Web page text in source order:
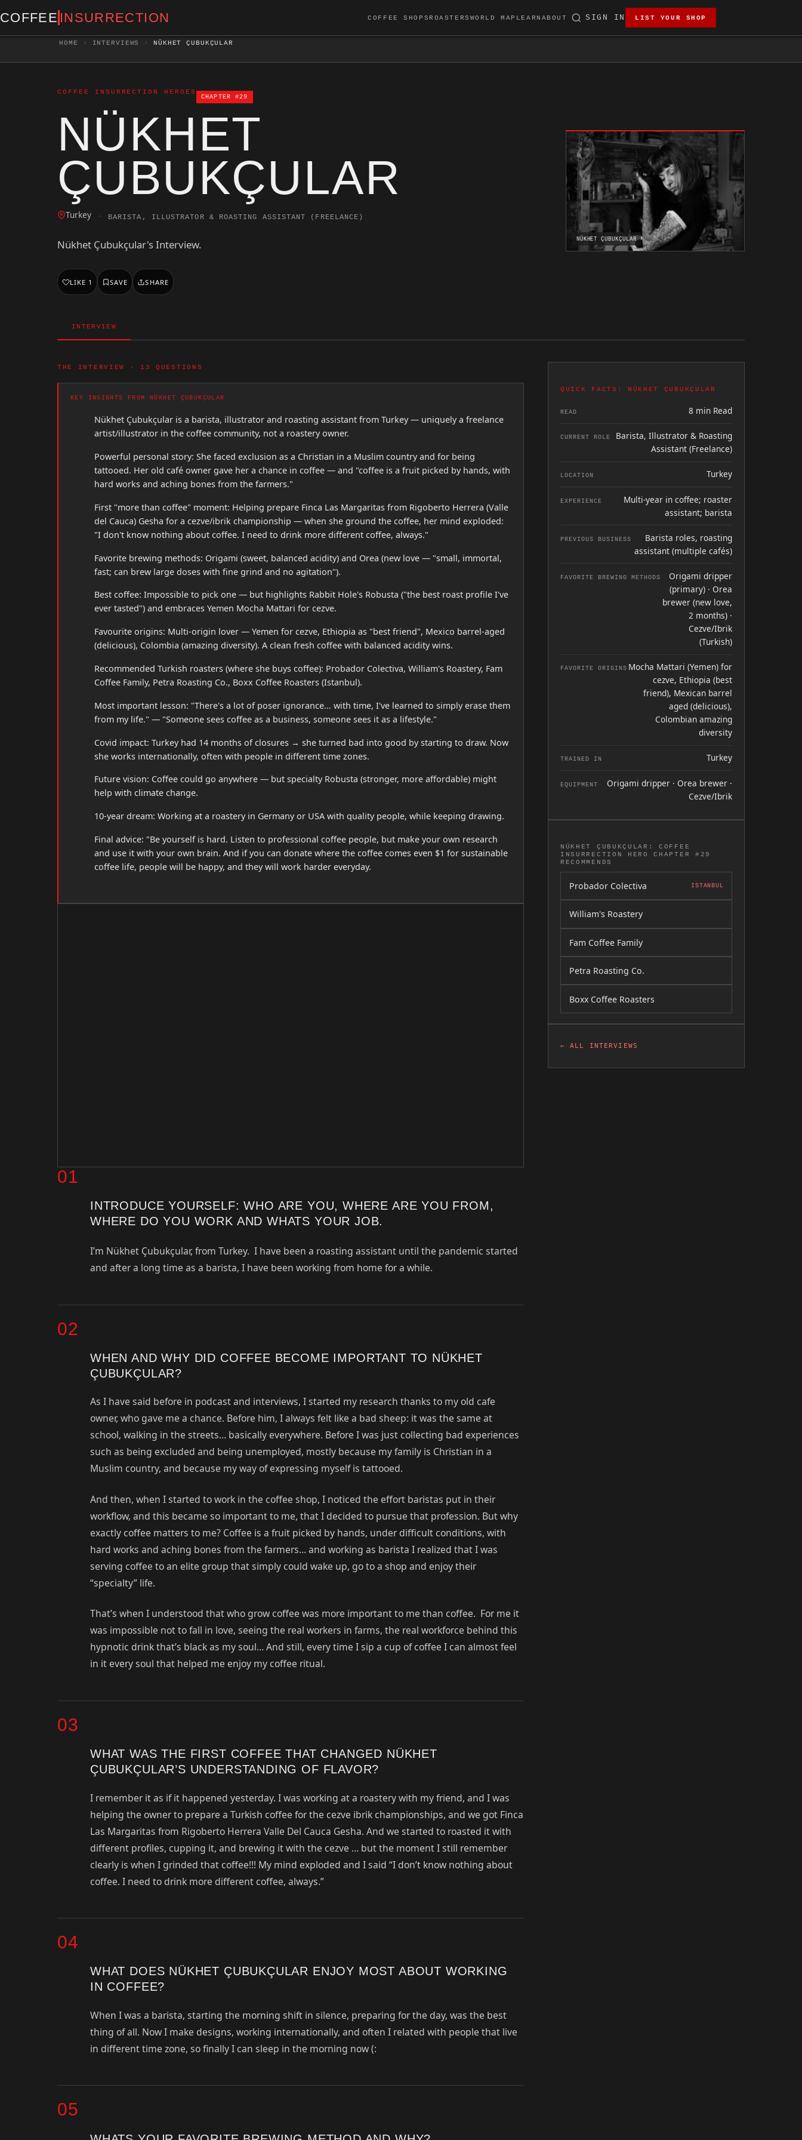
COFFEE INSURRECTION COFFEE SHOPS ROASTERS WORLD MAP LEARN ABOUT SIGN IN LIST YOUR SHOP
HOME › INTERVIEWS › NÜKHET ÇUBUKÇULAR
COFFEE INSURRECTION HEROES
CHAPTER #29
NÜKHET
ÇUBUKÇULAR
Turkey · BARISTA, ILLUSTRATOR & ROASTING ASSISTANT (FREELANCE)
Nükhet Çubukçular's Interview.
LIKE 1 SAVE SHARE
NÜKHET ÇUBUKÇULAR
INTERVIEW
THE INTERVIEW · 13 QUESTIONS
KEY INSIGHTS FROM NÜKHET ÇUBUKÇULAR
Nükhet Çubukçular is a barista, illustrator and roasting assistant from Turkey — uniquely a freelance
artist/illustrator in the coffee community, not a roastery owner.
Powerful personal story: She faced exclusion as a Christian in a Muslim country and for being
tattooed. Her old café owner gave her a chance in coffee — and "coffee is a fruit picked by hands, with
hard works and aching bones from the farmers."
First "more than coffee" moment: Helping prepare Finca Las Margaritas from Rigoberto Herrera (Valle
del Cauca) Gesha for a cezve/ibrik championship — when she ground the coffee, her mind exploded:
"I don't know nothing about coffee. I need to drink more different coffee, always."
Favorite brewing methods: Origami (sweet, balanced acidity) and Orea (new love — "small, immortal,
fast; can brew large doses with fine grind and no agitation").
Best coffee: Impossible to pick one — but highlights Rabbit Hole's Robusta ("the best roast profile I've
ever tasted") and embraces Yemen Mocha Mattari for cezve.
Favourite origins: Multi-origin lover — Yemen for cezve, Ethiopia as "best friend", Mexico barrel-aged
(delicious), Colombia (amazing diversity). A clean fresh coffee with balanced acidity wins.
Recommended Turkish roasters (where she buys coffee): Probador Colectiva, William's Roastery, Fam
Coffee Family, Petra Roasting Co., Boxx Coffee Roasters (Istanbul).
Most important lesson: "There's a lot of poser ignorance... with time, I've learned to simply erase them
from my life." — "Someone sees coffee as a business, someone sees it as a lifestyle."
Covid impact: Turkey had 14 months of closures → she turned bad into good by starting to draw. Now
she works internationally, often with people in different time zones.
Future vision: Coffee could go anywhere — but specialty Robusta (stronger, more affordable) might
help with climate change.
10-year dream: Working at a roastery in Germany or USA with quality people, while keeping drawing.
Final advice: "Be yourself is hard. Listen to professional coffee people, but make your own research
and use it with your own brain. And if you can donate where the coffee comes even $1 for sustainable
coffee life, people will be happy, and they will work harder everyday.
01
INTRODUCE YOURSELF: WHO ARE YOU, WHERE ARE YOU FROM,
WHERE DO YOU WORK AND WHATS YOUR JOB.
I’m Nükhet Çubukçular, from Turkey. I have been a roasting assistant until the pandemic started
and after a long time as a barista, I have been working from home for a while.
02
WHEN AND WHY DID COFFEE BECOME IMPORTANT TO NÜKHET
ÇUBUKÇULAR?
As I have said before in podcast and interviews, I started my research thanks to my old cafe
owner, who gave me a chance. Before him, I always felt like a bad sheep: it was the same at
school, walking in the streets… basically everywhere. Before I was just collecting bad experiences
such as being excluded and being unemployed, mostly because my family is Christian in a
Muslim country, and because my way of expressing myself is tattooed.
And then, when I started to work in the coffee shop, I noticed the effort baristas put in their
workflow, and this became so important to me, that I decided to pursue that profession. But why
exactly coffee matters to me? Coffee is a fruit picked by hands, under difficult conditions, with
hard works and aching bones from the farmers… and working as barista I realized that I was
serving coffee to an elite group that simply could wake up, go to a shop and enjoy their
“specialty” life.
That’s when I understood that who grow coffee was more important to me than coffee. For me it
was impossible not to fall in love, seeing the real workers in farms, the real workforce behind this
hypnotic drink that’s black as my soul… And still, every time I sip a cup of coffee I can almost feel
in it every soul that helped me enjoy my coffee ritual.
03
WHAT WAS THE FIRST COFFEE THAT CHANGED NÜKHET
ÇUBUKÇULAR’S UNDERSTANDING OF FLAVOR?
I remember it as if it happened yesterday. I was working at a roastery with my friend, and I was
helping the owner to prepare a Turkish coffee for the cezve ibrik championships, and we got Finca
Las Margaritas from Rigoberto Herrera Valle Del Cauca Gesha. And we started to roasted it with
different profiles, cupping it, and brewing it with the cezve … but the moment I still remember
clearly is when I grinded that coffee!!! My mind exploded and I said “I don’t know nothing about
coffee. I need to drink more different coffee, always.”
04
WHAT DOES NÜKHET ÇUBUKÇULAR ENJOY MOST ABOUT WORKING
IN COFFEE?
When I was a barista, starting the morning shift in silence, preparing for the day, was the best
thing of all. Now I make designs, working internationally, and often I related with people that live
in different time zone, so finally I can sleep in the morning now (:
05
QUICK FACTS: NÜKHET ÇUBUKÇULAR
READ 8 min Read
CURRENT ROLE
Barista, Illustrator & Roasting
Assistant (Freelance)
LOCATION Turkey
EXPERIENCE
Multi-year in coffee; roaster
assistant; barista
PREVIOUS BUSINESS
Barista roles, roasting
assistant (multiple cafés)
FAVORITE BREWING METHODS
Origami dripper
(primary) · Orea
brewer (new love,
2 months) ·
Cezve/Ibrik
(Turkish)
FAVORITE ORIGINS Mocha Mattari (Yemen) for
cezve, Ethiopia (best
friend), Mexican barrel
aged (delicious),
Colombian amazing
diversity
TRAINED IN Turkey
EQUIPMENT
Origami dripper · Orea brewer ·
Cezve/Ibrik
NÜKHET ÇUBUKÇULAR: COFFEE
INSURRECTION HERO CHAPTER #29
RECOMMENDS
Probador Colectiva ISTANBUL
William's Roastery
Fam Coffee Family
Petra Roasting Co.
Boxx Coffee Roasters
← ALL INTERVIEWS